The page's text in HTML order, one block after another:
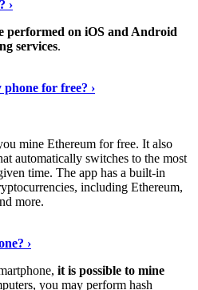
›
performed on iOS and Android
services.
for free? ›
mine Ethereum for free. It also
automatically switches to the most
time. The app has a built-in
including Ethereum,
more.
›
it is possible to mine
you may perform hash